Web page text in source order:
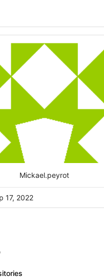
Mickael.peyrot
17, 2022